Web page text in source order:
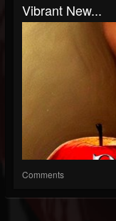
Vibrant New...
Comments